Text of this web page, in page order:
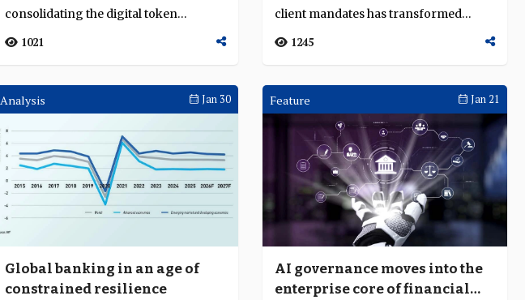
consolidating the digital token
ecosystem, and advanc...
1021
client mandates has transformed
UOB's transaction...
1245
Analysis Jan 30
Global banking in an age of
constrained resilience
Feature Jan 21
AI governance moves into the
enterprise core of financial